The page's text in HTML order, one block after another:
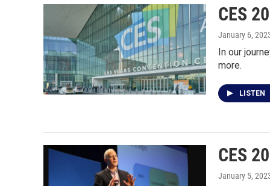
CES
January 6,
In our
more.
LISTEN
CES
January 5,